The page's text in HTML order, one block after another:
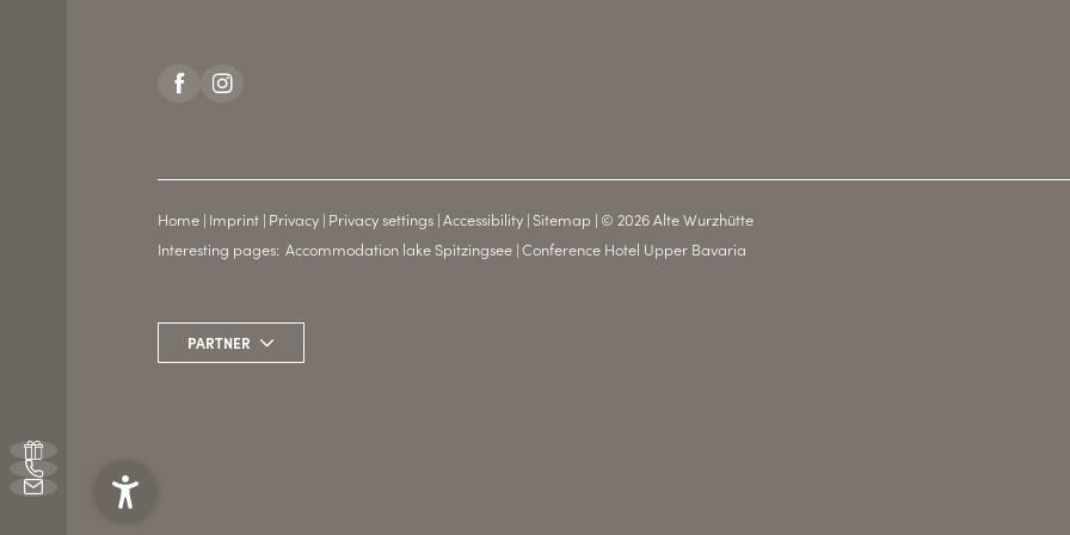
Home | Imprint | Privacy | Privacy settings |Accessibility |Sitemap | © 2026 Alte Wurzhütte
Interesting pages: Accommodation lake Spitzingsee |Conference Hotel Upper Bavaria
PARTNER